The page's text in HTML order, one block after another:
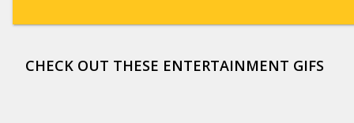
CHECK OUT THESE ENTERTAINMENT GIFS